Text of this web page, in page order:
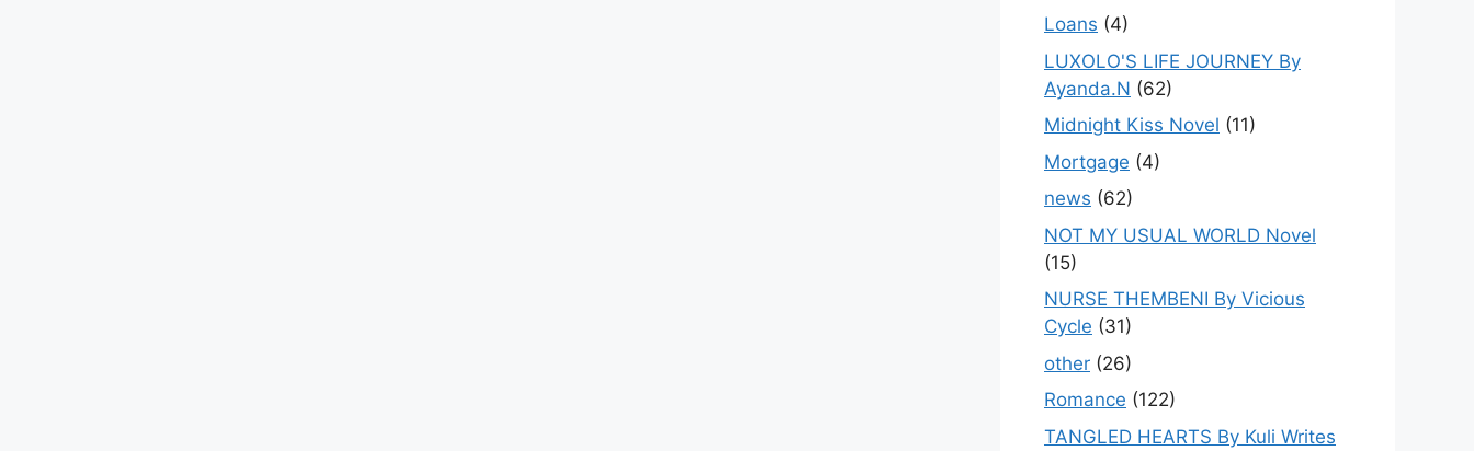
Loans (4)
LUXOLO'S LIFE JOURNEY By
Ayanda.N (62)
Midnight Kiss Novel (11)
Mortgage (4)
news (62)
NOT MY USUAL WORLD Novel
(15)
NURSE THEMBENI By Vicious
Cycle (31)
other (26)
Romance (122)
TANGLED HEARTS By Kuli Writes